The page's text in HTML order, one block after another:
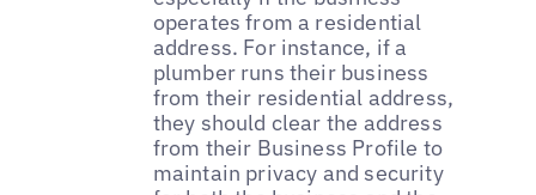
operates from a residential
address. For instance, if a
plumber runs their business
from their residential address,
they should clear the address
from their Business Profile to
maintain privacy and security